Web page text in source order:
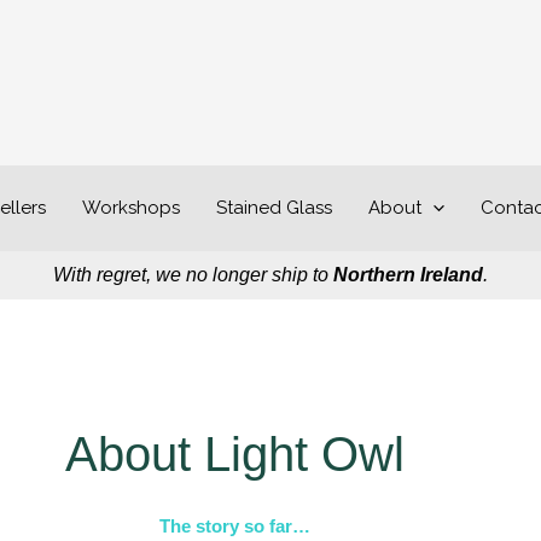
Workshops Stained Glass About
With regret, we no longer ship to Northern Ireland.
About Light Owl
The story so far…